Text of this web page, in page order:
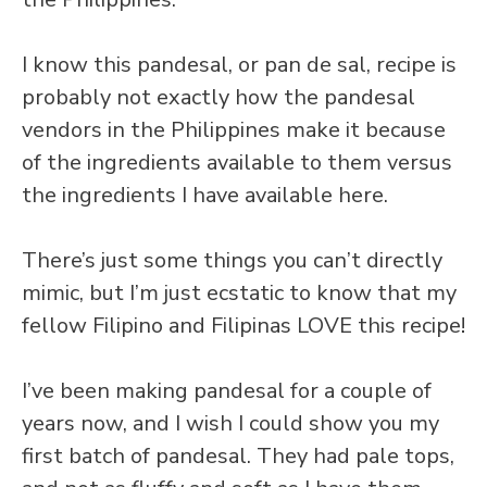
I know this pandesal, or pan de sal, recipe is
probably not exactly how the pandesal
vendors in the Philippines make it because
of the ingredients available to them versus
the ingredients I have available here.
There’s just some things you can’t directly
mimic, but I’m just ecstatic to know that my
fellow Filipino and Filipinas LOVE this recipe!
I’ve been making pandesal for a couple of
years now, and I wish I could show you my
first batch of pandesal. They had pale tops,